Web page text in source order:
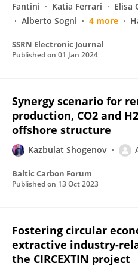
Fantini
Katia Ferrari Elisa
Alberto Sogni
4 more
SSRN Electronic Journal
Published on 01 Jan 2024
Synergy scenario for
production, CO2 and
offshore structure
Kazbulat Shogenov
Baltic Carbon Forum
Published on 13 Oct 2023
Fostering circular
extractive industry-
the CIRCEXTIN project